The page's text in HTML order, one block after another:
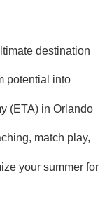
destination
potential into
(ETA) in Orlando
match play,
your summer for